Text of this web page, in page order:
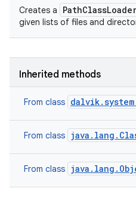
Creates a
given lists of files and
Inherited methods
From class
From class
From class